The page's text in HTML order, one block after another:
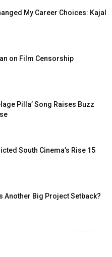
My Career Choices: Kajal
on Film Censorship
Pilla’ Song Raises Buzz
South Cinema’s Rise 15
Another Big Project Setback?